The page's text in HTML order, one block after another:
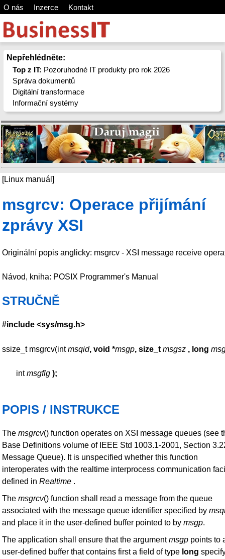
O nás Inzerce Kontakt
Nepřehlédněte:
Top z IT: Pozoruhodné IT produkty pro rok 2026
Správa dokumentů
Digitální transformace
Informační systémy
[Linux manuál]
msgrcv: Operace přijímání
zprávy XSI
Originální popis anglicky: msgrcv - XSI message receive
Návod, kniha: POSIX Programmer's Manual
STRUČNĚ
#include <sys/msg.h>
ssize_t msgrcv(intmsqid, void *msgp, size_t msgsz , long
intmsgflg );
POPIS / INSTRUKCE
The msgrcv() function operates on XSI message queues (see
Base Definitions volume of IEEE Std 1003.1-2001, Section
Message Queue). It is unspecified whether this function
interoperates with the realtime interprocess communication
defined in Realtime .
The msgrcv() function shall read a message from the queue
associated with the message queue identifier specified by
and place it in the user-defined buffer pointed to by msgp.
The application shall ensure that the argumentmsgp points to
user-defined buffer that contains first a field of type long